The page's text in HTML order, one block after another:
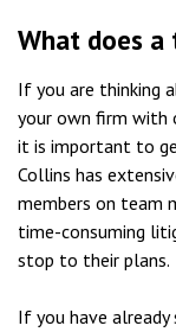
What does
If you are thinking
your own firm with
it is important to
Collins has
members on team
time-consuming
stop to their plans.
If you have